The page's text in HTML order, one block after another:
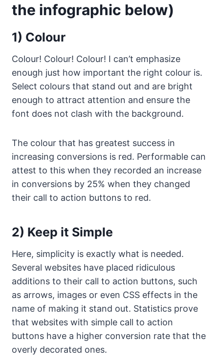
the infographic below)
1) Colour
Colour! Colour! Colour! I can’t emphasize
enough just how important the right colour is.
Select colours that stand out and are bright
enough to attract attention and ensure the
font does not clash with the background.
The colour that has greatest success in
increasing conversions is red. Performable can
attest to this when they recorded an increase
in conversions by 25% when they changed
their call to action buttons to red.
2) Keep it Simple
Here, simplicity is exactly what is needed.
Several websites have placed ridiculous
additions to their call to action buttons, such
as arrows, images or even CSS effects in the
name of making it stand out. Statistics prove
that websites with simple call to action
buttons have a higher conversion rate that the
overly decorated ones.